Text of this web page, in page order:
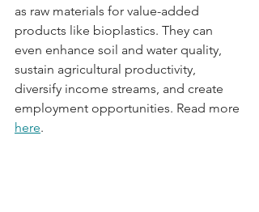
as raw materials for value-added
products like bioplastics. They can
even enhance soil and water quality,
sustain agricultural productivity,
diversify income streams, and create
employment opportunities. Read more
here.